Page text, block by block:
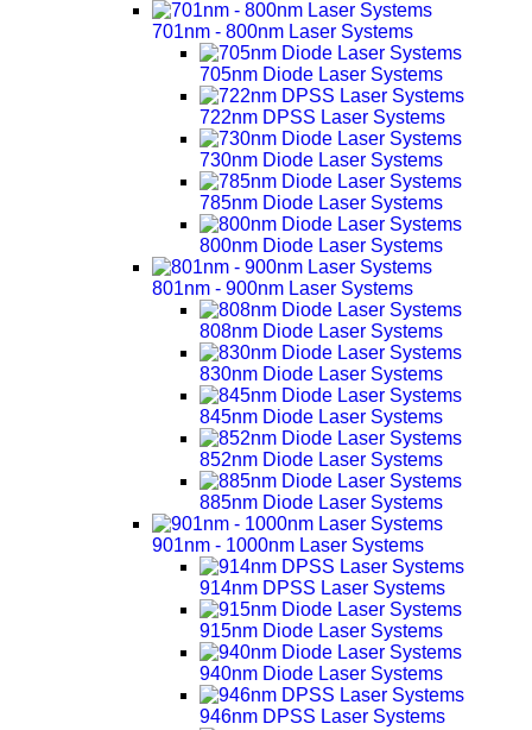
701nm - 800nm Laser Systems
705nm Diode Laser Systems
722nm DPSS Laser Systems
730nm Diode Laser Systems
785nm Diode Laser Systems
800nm Diode Laser Systems
801nm - 900nm Laser Systems
808nm Diode Laser Systems
830nm Diode Laser Systems
845nm Diode Laser Systems
852nm Diode Laser Systems
885nm Diode Laser Systems
901nm - 1000nm Laser Systems
914nm DPSS Laser Systems
915nm Diode Laser Systems
940nm Diode Laser Systems
946nm DPSS Laser Systems